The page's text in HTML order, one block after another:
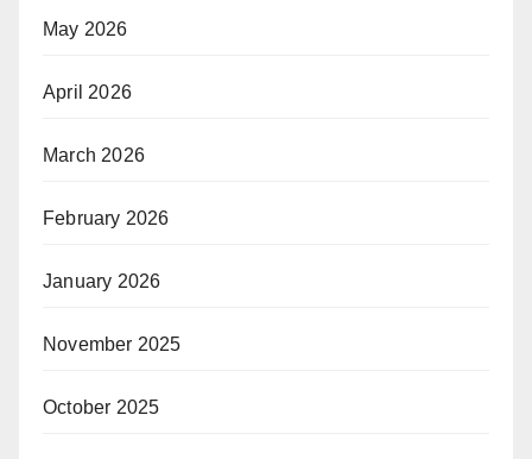
May 2026
April 2026
March 2026
February 2026
January 2026
November 2025
October 2025